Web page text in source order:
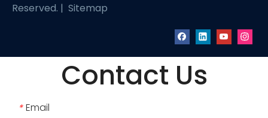
Reserved. | Sitemap
Contact Us
* Email